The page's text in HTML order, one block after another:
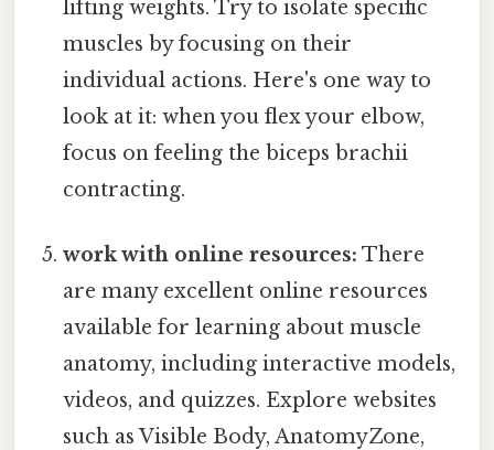
lifting weights. Try to isolate specific
muscles by focusing on their
individual actions. Here's one way to
look at it: when you flex your elbow,
focus on feeling the biceps brachii
contracting.
work with online resources: There
are many excellent online resources
available for learning about muscle
anatomy, including interactive models,
videos, and quizzes. Explore websites
such as Visible Body, AnatomyZone,